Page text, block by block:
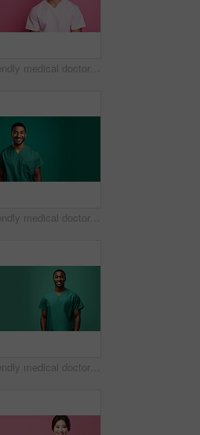
Friendly medical doctor or nurse in pink uniform scrubs on copyspace background.
Friendly medical doctor or nurse in green uniform scrubs on copyspace background.
Friendly medical doctor or nurse in green uniform scrubs on copyspace background.